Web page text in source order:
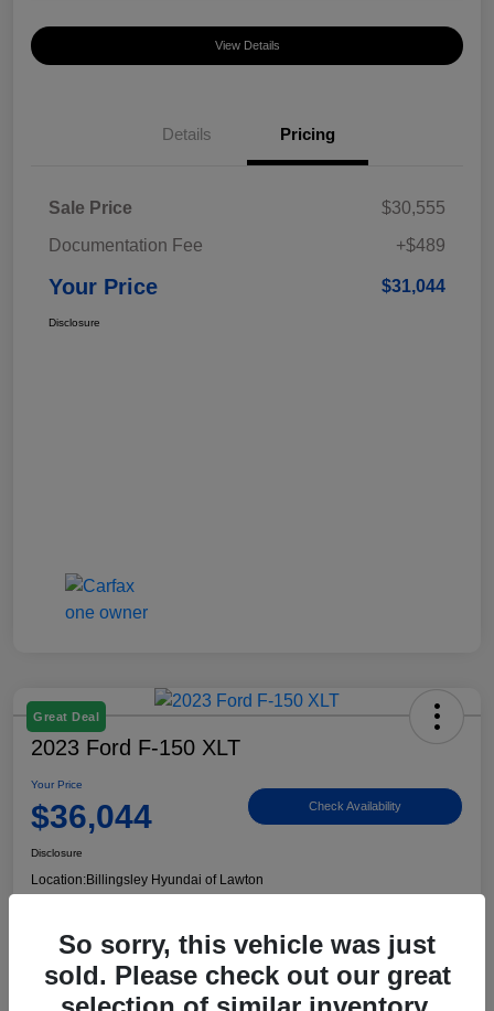
View Details
Details Pricing
Sale Price
$30,555
Documentation Fee
+$489
Your Price $31,044
Disclosure
Great Deal
2023 Ford F-150 XLT
Your Price
$36,044 Check Availability
Disclosure
Location:Billingsley Hyundai of Lawton
So sorry, this vehicle was just
sold. Please check out our great